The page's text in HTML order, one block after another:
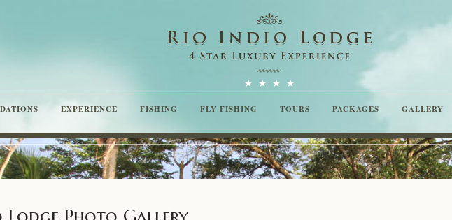
EXPERIENCE FISHING FLY FISHING TOURS PACKAGES GALLERY